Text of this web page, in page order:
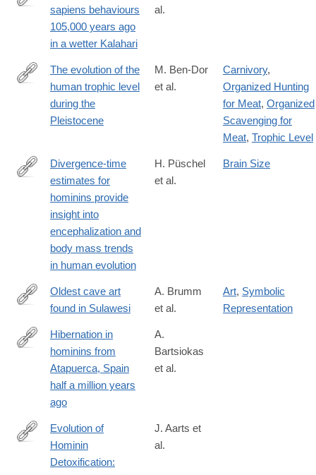
https://www.nature.com/articles/s41586-
sapiens behaviours
105,000 years ago
in a wetter Kalahari
al.
https://onlinelibrary.wiley.com/doi/10.1002/ajpa.24247
The evolution of the
human trophic level
during the
Pleistocene
M. Ben-Dor
et al.
Carnivory,
Organized Hunting
for Meat, Organized
Scavenging for
Meat, Trophic Level
https://www.nature.com/articles/s41559-
1#citeas
Divergence-time
estimates for
hominins provide
insight into
encephalization and
body mass trends
in human evolution
H. Püschel
et al.
Brain Size
https://advances.sciencemag.org/content/7/3/eabd4648
Oldest cave art
found in Sulawesi
A. Brumm
et al.
Art, Symbolic
Representation
http://www.sciencedirect.com/science/article/pii/
Hibernation in
hominins from
Atapuerca, Spain
half a million years
ago
A.
Bartsiokas
et al.
https://academic.oup.com/mbe/advance-
article/doi/10.1093/molbev/msaa287/5991403
Evolution of
Hominin
Detoxification:
J. Aarts et
al.